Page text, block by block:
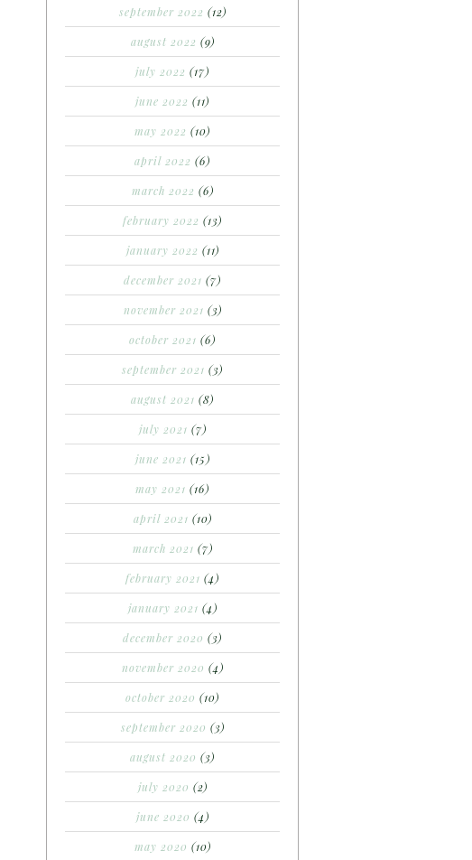
september 2022 (12)
august 2022 (9)
july 2022 (17)
june 2022 (11)
may 2022 (10)
april 2022 (6)
march 2022 (6)
february 2022 (13)
january 2022 (11)
december 2021 (7)
november 2021 (3)
october 2021 (6)
september 2021 (3)
august 2021 (8)
july 2021 (7)
june 2021 (15)
may 2021 (16)
april 2021 (10)
march 2021 (7)
february 2021 (4)
january 2021 (4)
december 2020 (3)
november 2020 (4)
october 2020 (10)
september 2020 (3)
august 2020 (3)
july 2020 (2)
june 2020 (4)
may 2020 (10)